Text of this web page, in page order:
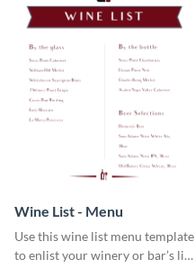
Wine List - Menu
Use this wine list menu template
to enlist your winery or bar’s list